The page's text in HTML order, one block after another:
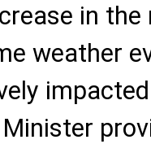
in the
weather